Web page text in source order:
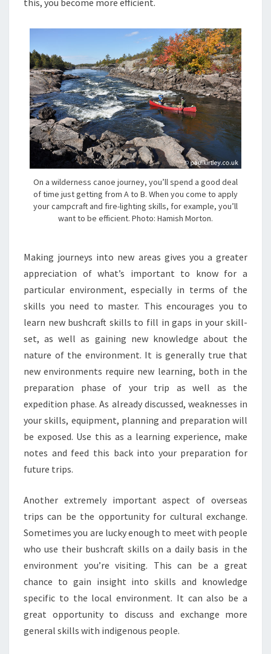
this, you become more efficient.
On a wilderness canoe journey, you’ll spend a good deal
of time just getting from A to B. When you come to apply
your campcraft and fire-lighting skills, for example, you’ll
want to be efficient. Photo: Hamish Morton.
Making journeys into new areas gives you a greater
appreciation of what’s important to know for a
particular environment, especially in terms of the
skills you need to master. This encourages you to
learn new bushcraft skills to fill in gaps in your skill-
set, as well as gaining new knowledge about the
nature of the environment. It is generally true that
new environments require new learning, both in the
preparation phase of your trip as well as the
expedition phase. As already discussed, weaknesses in
your skills, equipment, planning and preparation will
be exposed. Use this as a learning experience, make
notes and feed this back into your preparation for
future trips.
Another extremely important aspect of overseas
trips can be the opportunity for cultural exchange.
Sometimes you are lucky enough to meet with people
who use their bushcraft skills on a daily basis in the
environment you’re visiting. This can be a great
chance to gain insight into skills and knowledge
specific to the local environment. It can also be a
great opportunity to discuss and exchange more
general skills with indigenous people.